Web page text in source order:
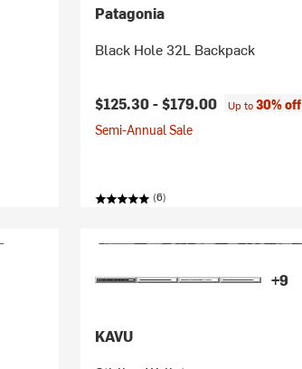
Patagonia
Black Hole 32L Backpack
$125.30 -$179.00 Up to30% off
Semi-Annual Sale
(6)
+9
KAVU